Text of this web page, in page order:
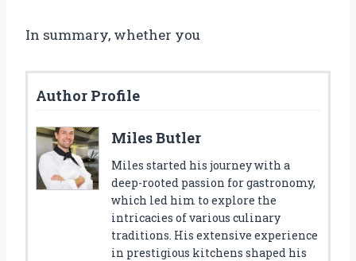
In summary, whether you
Author Profile
Miles Butler
Miles started his journey with a
deep-rooted passion for gastronomy,
which led him to explore the
intricacies of various culinary
traditions. His extensive experience
in prestigious kitchens shaped his